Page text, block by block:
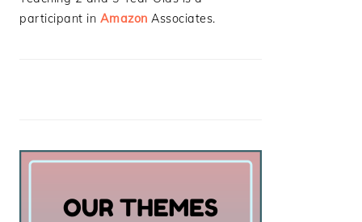
participant in Amazon Associates.